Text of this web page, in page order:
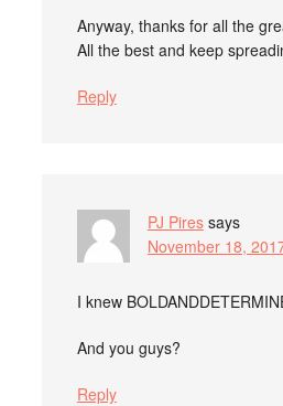
Anyway, thanks for all the
All the best and keep
Reply
PJ Pires says
November 18,
I knew
And you guys?
Reply